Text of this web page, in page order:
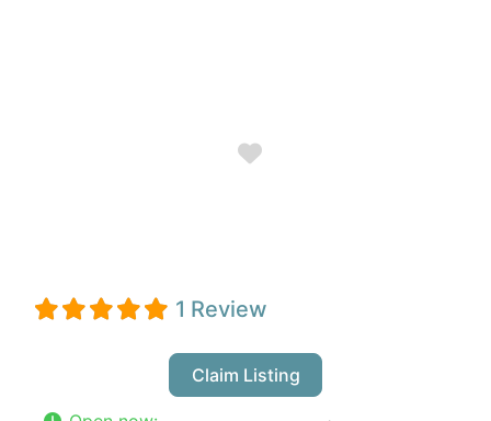
1 Review
Claim Listing